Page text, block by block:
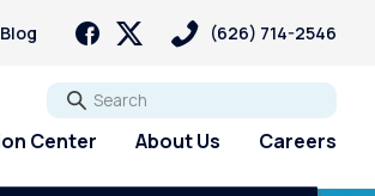
Blog (626) 714-2546
Go
Center About Us Careers